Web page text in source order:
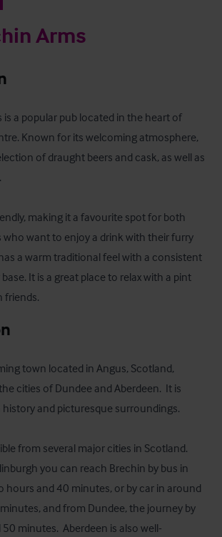
Arms
is a popular pub located in the heart of
Known for its welcoming atmosphere,
of draught beers and cask, as well as
making it a favourite spot for both
who want to enjoy a drink with their furry
a warm traditional feel with a consistent
It is a great place to relax with a pint
friends.
town located in Angus, Scotland,
cities of Dundee and Aberdeen.  It is
and picturesque surroundings.
from several major cities in Scotland.
you can reach Brechin by bus in
hours and 40 minutes, or by car in around
and from Dundee, the journey by
minutes.  Aberdeen is also well-